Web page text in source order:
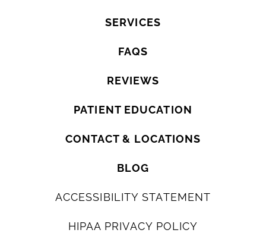
SERVICES
FAQS
REVIEWS
PATIENT EDUCATION
CONTACT & LOCATIONS
BLOG
ACCESSIBILITY STATEMENT
HIPAA PRIVACY POLICY